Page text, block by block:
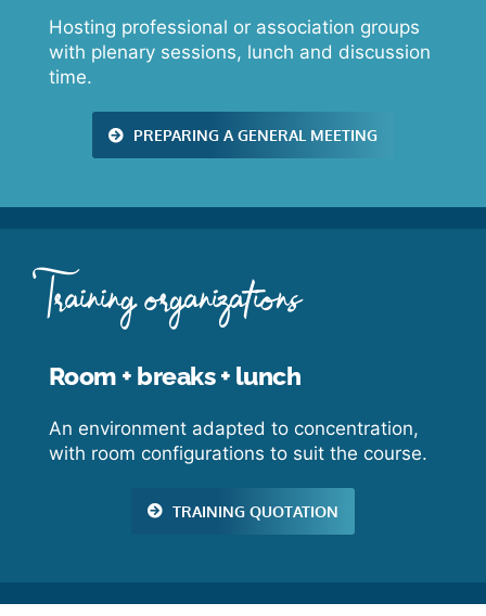
Hosting professional or association groups
with plenary sessions, lunch and discussion
time.
PREPARING A GENERAL MEETING
Training organizations
Room + breaks + lunch
An environment adapted to concentration,
with room configurations to suit the course.
TRAINING QUOTATION